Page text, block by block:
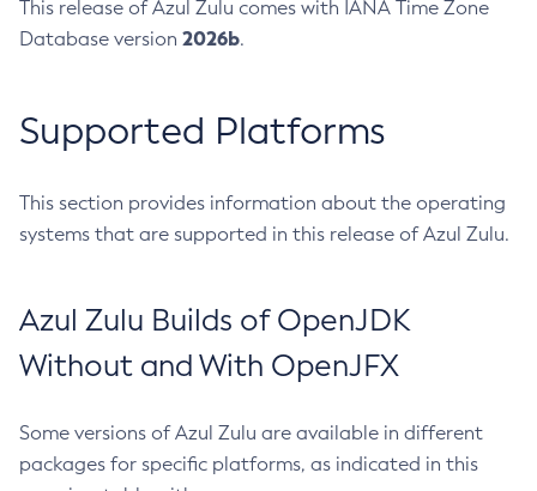
This release of Azul Zulu comes with IANA Time Zone
Database version 2026b.
Supported Platforms
This section provides information about the operating
systems that are supported in this release of Azul Zulu.
Azul Zulu Builds of OpenJDK
Without and With OpenJFX
Some versions of Azul Zulu are available in different
packages for specific platforms, as indicated in this